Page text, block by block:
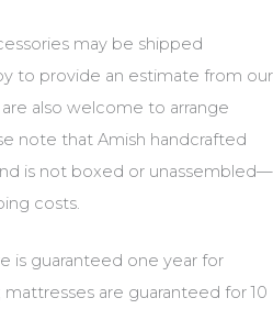
may be shipped
to provide an estimate from our
also welcome to arrange
note that Amish handcrafted
is not boxed or unassembled—
costs.
is guaranteed one year for
are guaranteed for 10